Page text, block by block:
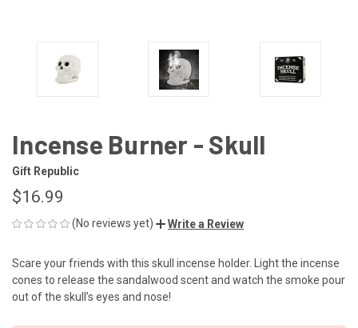
Incense Burner - Skull
Gift Republic
$16.99
(No reviews yet) Write a Review
Scare your friends with this skull incense holder. Light the incense
cones to release the sandalwood scent and watch the smoke pour
out of the skull’s eyes and nose!